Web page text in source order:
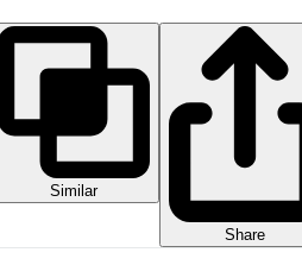
Similar
Share